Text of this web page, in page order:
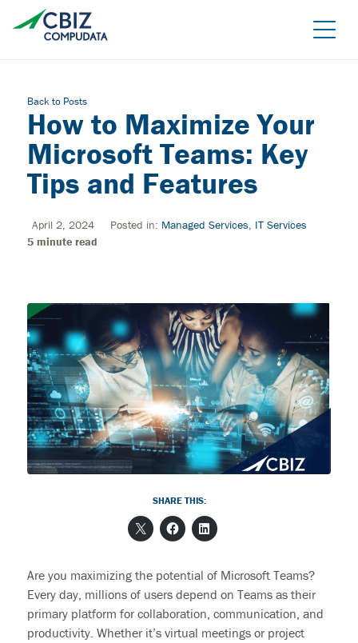
Back to Posts
How to Maximize Your
Microsoft Teams: Key
Tips and Features
April 2, 2024 Posted in: Managed Services, IT Services
5 minute read
SHARE THIS:
Are you maximizing the potential of Microsoft Teams?
Every day, millions of users depend on Teams as their
primary platform for collaboration, communication, and
productivity. Whether it’svirtual meetings or project
Managed Azure
Azure Virtual Desktop
BACK
vCIO
Backup and Recovery
End User Support & Onboarding /
Offboarding
BACK
Sage Intacct
Sage Intacct Construction
SDMO
Sage 100
ERP Integrations
BACK
Cybersecurity Assessment
Regulatory Compliance
Endpoint Detection and Response
SIEM Solutions